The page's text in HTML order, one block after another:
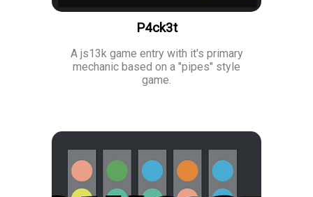
P4ck3t
A js13k game entry with it's primary
mechanic based on a "pipes" style
game.